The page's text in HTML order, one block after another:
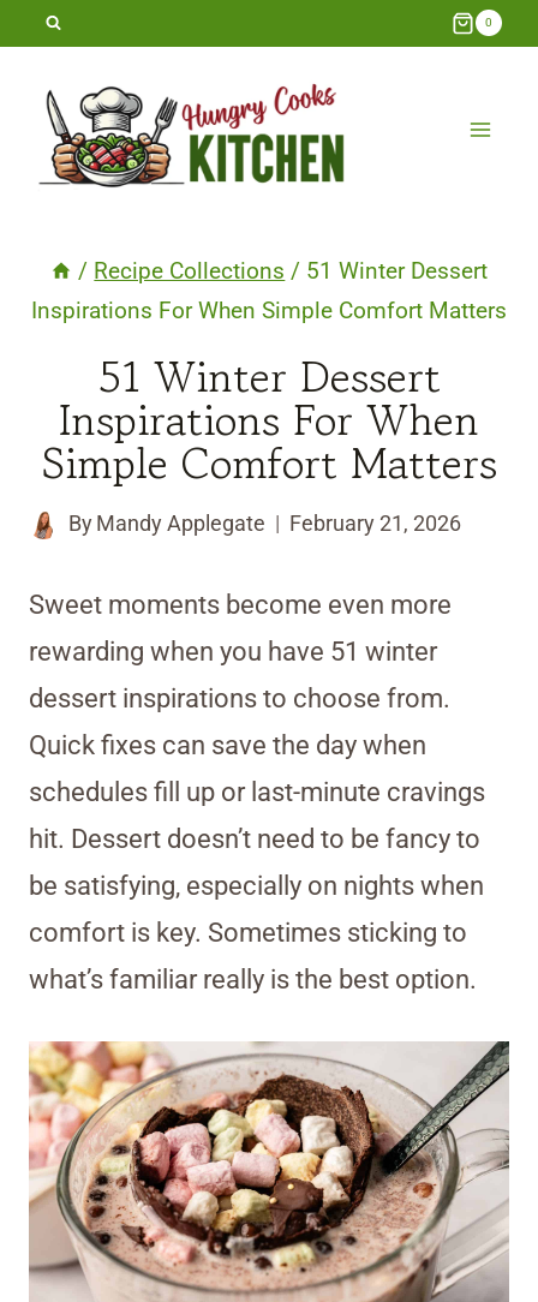
Skip
content
0
/ Recipe Collections / 51 Winter Dessert
Inspirations For When Simple Comfort Matters
51 Winter Dessert
Inspirations For When
Simple Comfort Matters
By Mandy Applegate February 21, 2026
Sweet moments become even more
rewarding when you have 51 winter
dessert inspirations to choose from.
Quick fixes can save the day when
schedules fill up or last-minute cravings
hit. Dessert doesn’t need to be fancy to
be satisfying, especially on nights when
comfort is key. Sometimes sticking to
what’s familiar really is the best option.